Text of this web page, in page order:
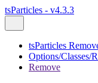
tsParticles - v4.3.3
tsParticles
Options/Classes/
Remove